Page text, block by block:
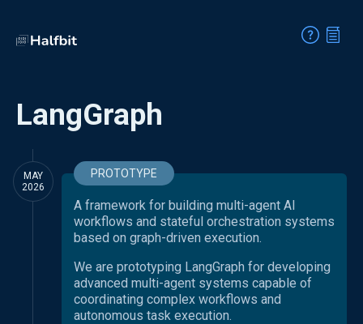
LangGraph
MAY
2026
PROTOTYPE
A framework for building multi-agent AI
workflows and stateful orchestration systems
based on graph-driven execution.
We are prototyping LangGraph for developing
advanced multi-agent systems capable of
coordinating complex workflows and
autonomous task execution.